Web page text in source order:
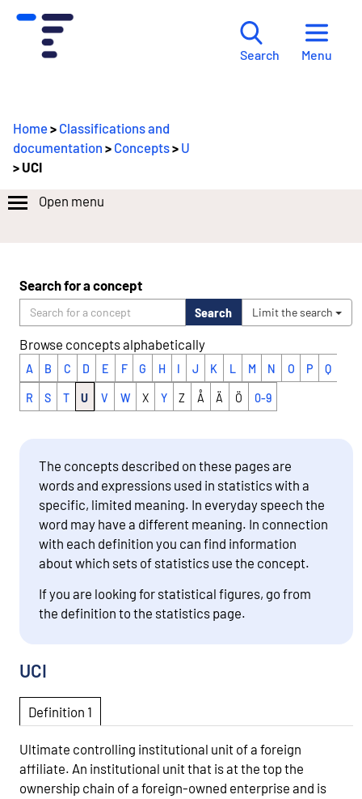
Search Menu
Home> Classifications and
documentation > Concepts> U
> UCI
Open menu
Search for a concept
Search Limit the search
Browse concepts alphabetically
A B C D E F G H I J K L M N O P Q
R S T U V W X Y Z Å Ä Ö 0-9
The concepts described on these pages are
words and expressions used in statistics with a
specific, limited meaning. In everyday speech the
word may have a different meaning. In connection
with each definition you can find information
about which sets of statistics use the concept.
If you are looking for statistical figures, go from
the definition to the statistics page.
UCI
Definition 1
Ultimate controlling institutional unit of a foreign
affiliate. An institutional unit that is at the top the
ownership chain of a foreign-owned enterprise and is